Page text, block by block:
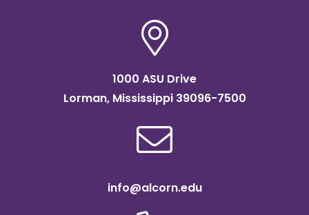
1000 ASU Drive
Lorman, Mississippi 39096-7500
info@alcorn.edu